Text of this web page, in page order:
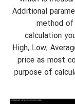
Additional
method of
calculation
High, Low,
price as most
purpose of